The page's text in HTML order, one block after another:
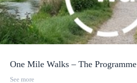
One Mile Walks – The Programme
See more